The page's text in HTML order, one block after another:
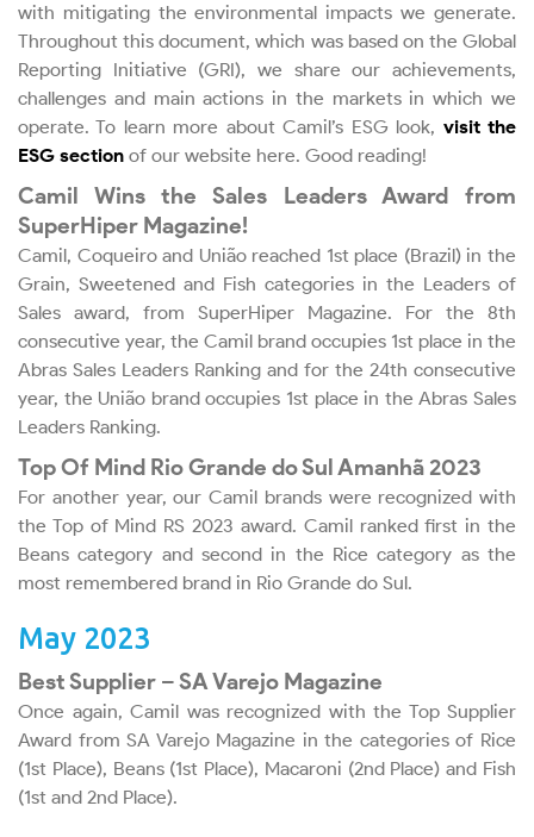
with mitigating the environmental impacts we generate.
Throughout this document, which was based on the Global
Reporting Initiative (GRI), we share our achievements,
challenges and main actions in the markets in which we
operate. To learn more about Camil’s ESG look, visit the
ESG section of our website here. Good reading!
Camil Wins the Sales Leaders Award from
SuperHiper Magazine!
Camil, Coqueiro and União reached 1st place (Brazil) in the
Grain, Sweetened and Fish categories in the Leaders of
Sales award, from SuperHiper Magazine. For the 8th
consecutive year, the Camil brand occupies 1st place in the
Abras Sales Leaders Ranking and for the 24th consecutive
year, the União brand occupies 1st place in the Abras Sales
Leaders Ranking.
Top Of Mind Rio Grande do Sul Amanhã 2023
For another year, our Camil brands were recognized with
the Top of Mind RS 2023 award. Camil ranked first in the
Beans category and second in the Rice category as the
most remembered brand in Rio Grande do Sul.
May 2023
Best Supplier – SA Varejo Magazine
Once again, Camil was recognized with the Top Supplier
Award from SA Varejo Magazine in the categories of Rice
(1st Place), Beans (1st Place), Macaroni (2nd Place) and Fish
(1st and 2nd Place).